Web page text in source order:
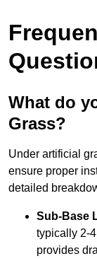
What do
Grass?
Under artificial
ensure proper
detailed
Sub-Base
typically 2-
provides